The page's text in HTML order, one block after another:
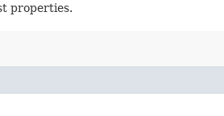
properties.